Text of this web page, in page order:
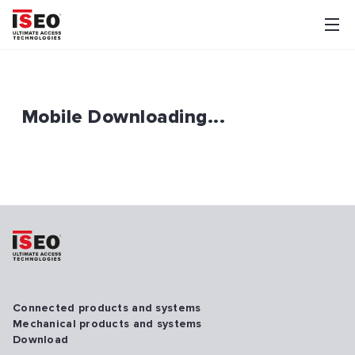
Mobile Downloading...
Connected products and systems
Mechanical products and systems
Download